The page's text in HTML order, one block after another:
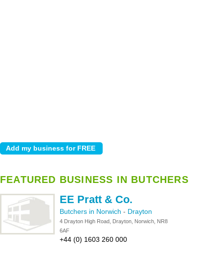
FEATURED BUSINESS IN BUTCHERS
EE Pratt & Co.
Butchers in Norwich - Drayton
4 Drayton High Road, Drayton, Norwich, NR8
6AF
+44 (0) 1603 260 000